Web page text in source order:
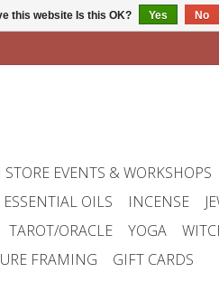
STORE EVENTS & WORKSHOPS
ESSENTIAL OILS INCENSE
TAROT/ORACLE YOGA
FRAMING GIFT CARDS
this website Is this OK? Yes No